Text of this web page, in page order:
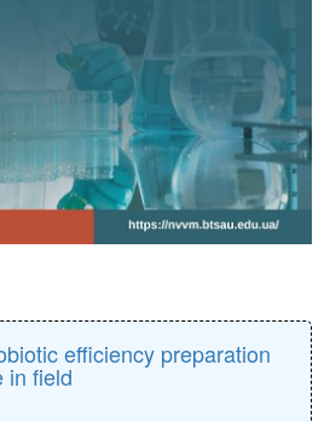
efficiency preparation
in field